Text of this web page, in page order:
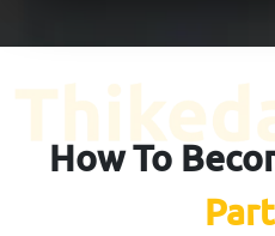
How To